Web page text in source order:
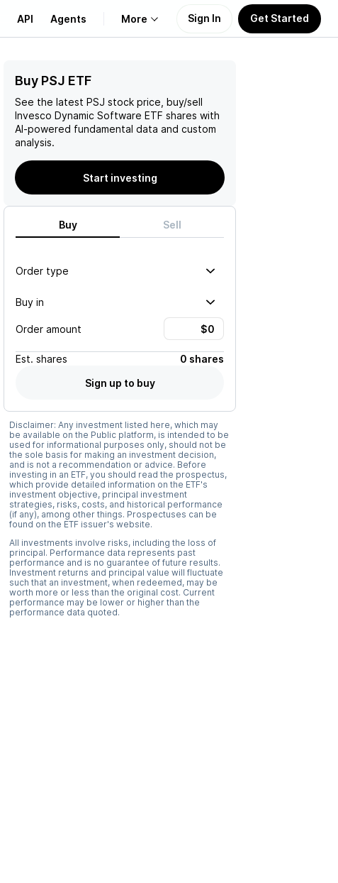
API Agents More
About Us
Learn
Support
Sign In Get Started
Buy PSJ ETF
See the latest PSJ stock price, buy/sell
Invesco Dynamic Software ETF shares with
AI-powered fundamental data and custom
analysis.
Start investing
Buy Sell
Order type
Buy in
Order amount
Est. shares
0 shares
Sign up to buy
Disclaimer: Any investment listed here, which may
be available on the Public platform, is intended to be
used for informational purposes only, should not be
the sole basis for making an investment decision,
and is not a recommendation or advice. Before
investing in an ETF, you should read the prospectus,
which provide detailed information on the ETF's
investment objective, principal investment
strategies, risks, costs, and historical performance
(if any), among other things. Prospectuses can be
found on the ETF issuer's website.
All investments involve risks, including the loss of
principal. Performance data represents past
performance and is no guarantee of future results.
Investment returns and principal value will fluctuate
such that an investment, when redeemed, may be
worth more or less than the original cost. Current
performance may be lower or higher than the
performance data quoted.